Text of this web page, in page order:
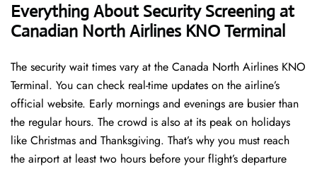
Everything About Security Screening at
Canadian North Airlines KNO Terminal
The security wait times vary at the Canada North Airlines KNO
Terminal. You can check real-time updates on the airline’s
official website. Early mornings and evenings are busier than
the regular hours. The crowd is also at its peak on holidays
like Christmas and Thanksgiving. That’s why you must reach
the airport at least two hours before your flight’s departure